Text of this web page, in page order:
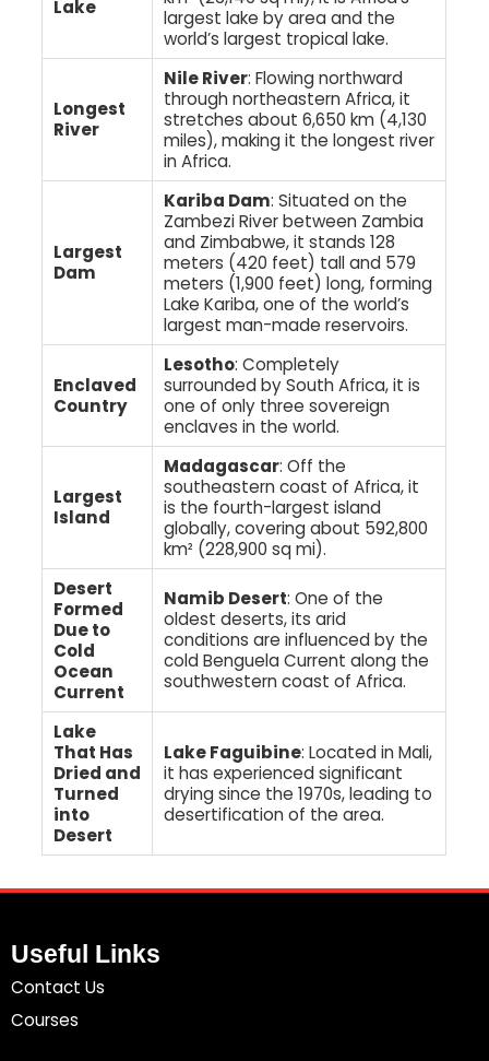
Lake
largest lake by area and the
world’s largest tropical lake.
Longest
River
Nile River: Flowing northward
through northeastern Africa, it
stretches about 6,650 km (4,130
miles), making it the longest river
in Africa.
Largest
Dam
Kariba Dam: Situated on the
Zambezi River between Zambia
and Zimbabwe, it stands 128
meters (420 feet) tall and 579
meters (1,900 feet) long, forming
Lake Kariba, one of the world’s
largest man-made reservoirs.
Enclaved
Country
Lesotho: Completely
surrounded by South Africa, it is
one of only three sovereign
enclaves in the world.
Largest
Island
Madagascar: Off the
southeastern coast of Africa, it
is the fourth-largest island
globally, covering about 592,800
km² (228,900 sq mi).
Desert
Formed
Due to
Cold
Ocean
Current
Namib Desert: One of the
oldest deserts, its arid
conditions are influenced by the
cold Benguela Current along the
southwestern coast of Africa.
Lake
That Has
Dried and
Turned
into
Desert
Lake Faguibine: Located in Mali,
it has experienced significant
drying since the 1970s, leading to
desertification of the area.
Useful Links
Contact Us
Courses